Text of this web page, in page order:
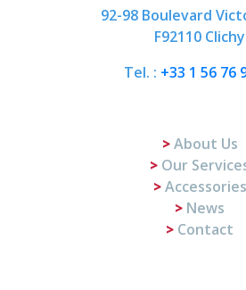
92-98 Boulevard
F92110 Clichy
Tel. : +33 1 56 76
About Us
Our
Accessories
News
Contact